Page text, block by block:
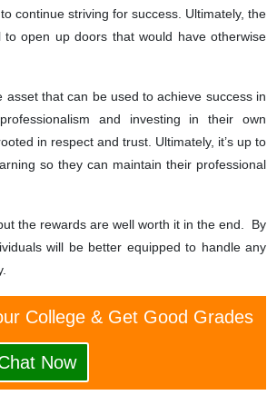
continue striving for success. Ultimately, the
open up doors that would have otherwise
that can be used to achieve success in
and investing in their own
in respect and trust. Ultimately, it’s up to
so they can maintain their professional
the rewards are well worth it in the end. By
will be better equipped to handle any
College & Get Good Grades
Now